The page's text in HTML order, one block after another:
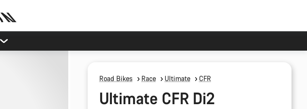
Road Bikes Race Ultimate CFR
Ultimate CFR Di2